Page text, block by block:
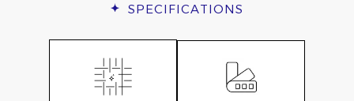
SPECIFICATIONS